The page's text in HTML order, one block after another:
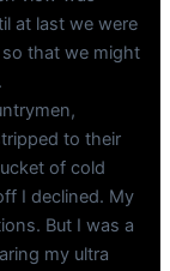
at last we were
that we might
to their
of cold
I declined. My
But I was a
my ultra